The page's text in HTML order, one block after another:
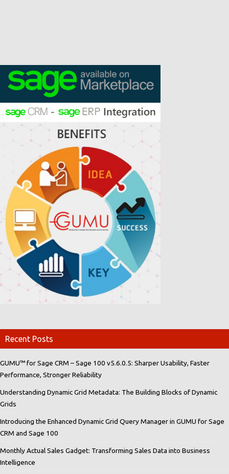
Recent Posts
GUMU™ for Sage CRM – Sage 100 v5.6.0.5: Sharper Usability, Faster
Performance, Stronger Reliability
Understanding Dynamic Grid Metadata: The Building Blocks of Dynamic
Grids
Introducing the Enhanced Dynamic Grid Query Manager in GUMU for Sage
CRM and Sage 100
Monthly Actual Sales Gadget: Transforming Sales Data into Business
Intelligence